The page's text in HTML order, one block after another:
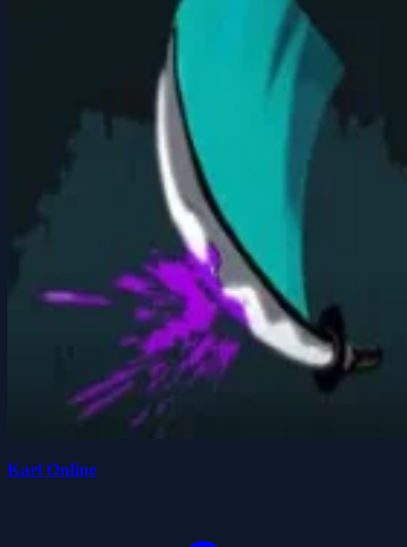
Karl Online